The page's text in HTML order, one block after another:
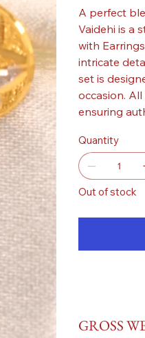
A perfect
Vaidehi is a
with
intricate
set is
occasion.
ensuring
Quantity
Out of stock
GROSS